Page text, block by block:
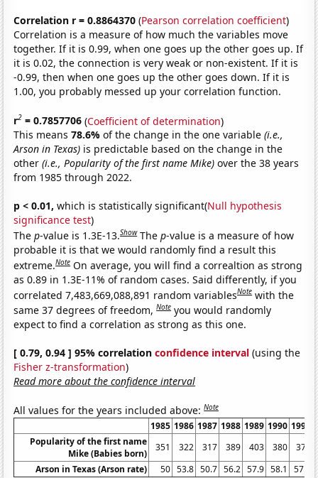
Correlation r = 0.8864370 (Pearson correlation coefficient)
Correlation is a measure of how much the variables move
together. If it is 0.99, when one goes up the other goes up. If
it is 0.02, the connection is very weak or non-existent. If it is
-0.99, then when one goes up the other goes down. If it is
1.00, you probably messed up your correlation function.
r2 = 0.7857706 (Coefficient of determination)
This means78.6%of the change in the one variable(i.e.,
Arson in Texas) is predictable based on the change in the
other(i.e., Popularity of the first name Mike) over the 38 years
from 1985 through 2022.
p < 0.01, which is statistically significant(Null hypothesis
significance test)
Thep-value is 1.3E-13.Show Thep-value is a measure of how
probable it is that we would randomly find a result this
extreme.Note On average, you will find a correaltion as strong
as 0.89 in 1.3E-11% of random cases. Said differently, if you
correlated 7,483,669,088,891 random variablesNote with the
same 37 degrees of freedom,Note you would randomly
expect to find a correlation as strong as this one.
[ 0.79, 0.94 ] 95% correlationconfidence interval (using the
Fisher z-transformation)
Read more about the confidence interval
All values for the years included above:Note
1985 1986 1987 1988 1989 1990 1991
Popularity of the first name
Mike (Babies born)
351 322 317 389 403 380
377
Arson in Texas (Arson rate)
50 53.8 50.7 56.2 57.9 58.1 57.9